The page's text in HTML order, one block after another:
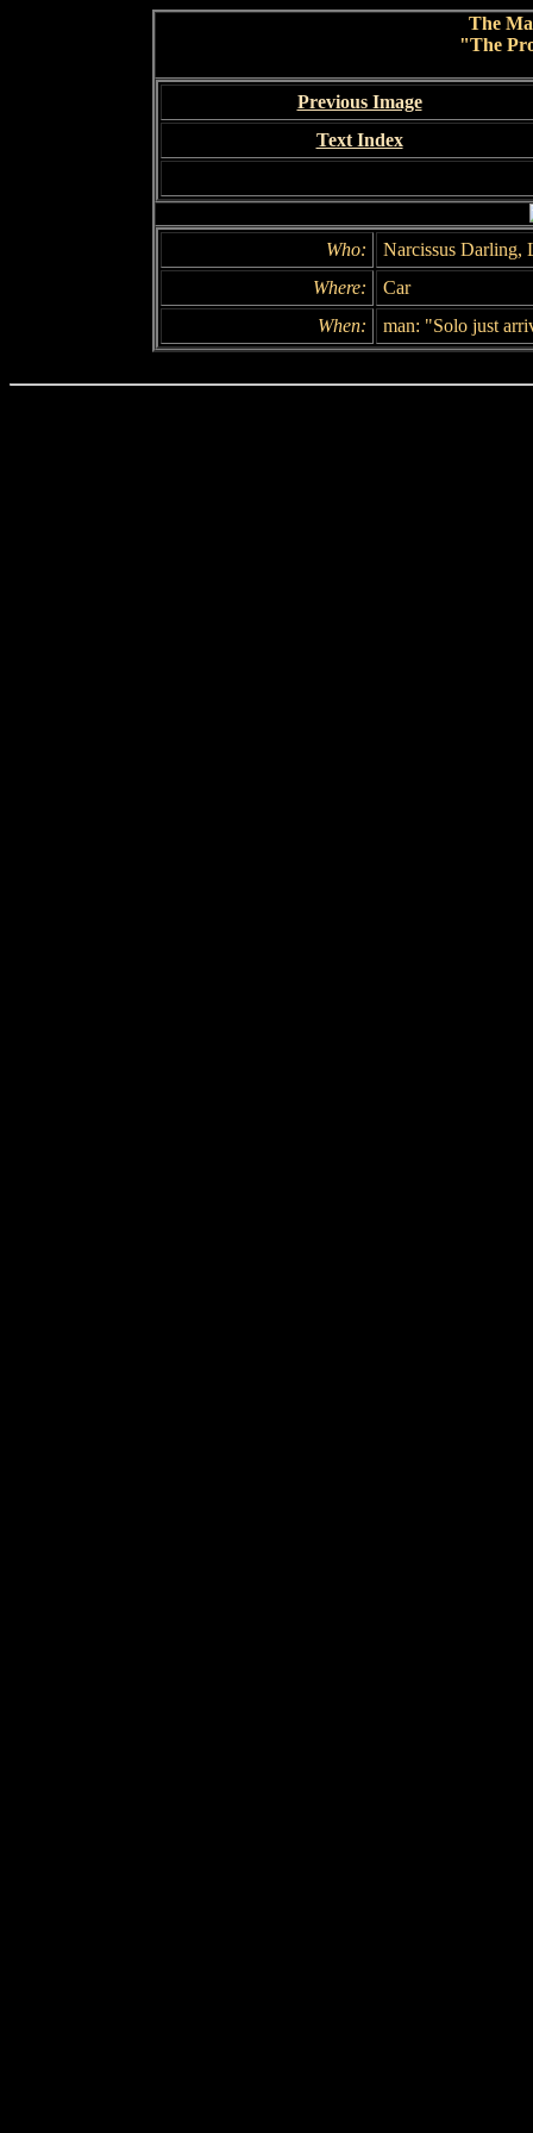
The
"The
Previous Image
Text Index
Who:
Narcissus Darling,
Where:
Car
When:
man: "Solo just